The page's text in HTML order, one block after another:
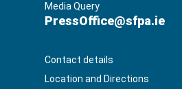
Media Query
PressOffice@sfpa.ie
Contact details
Location and Directions